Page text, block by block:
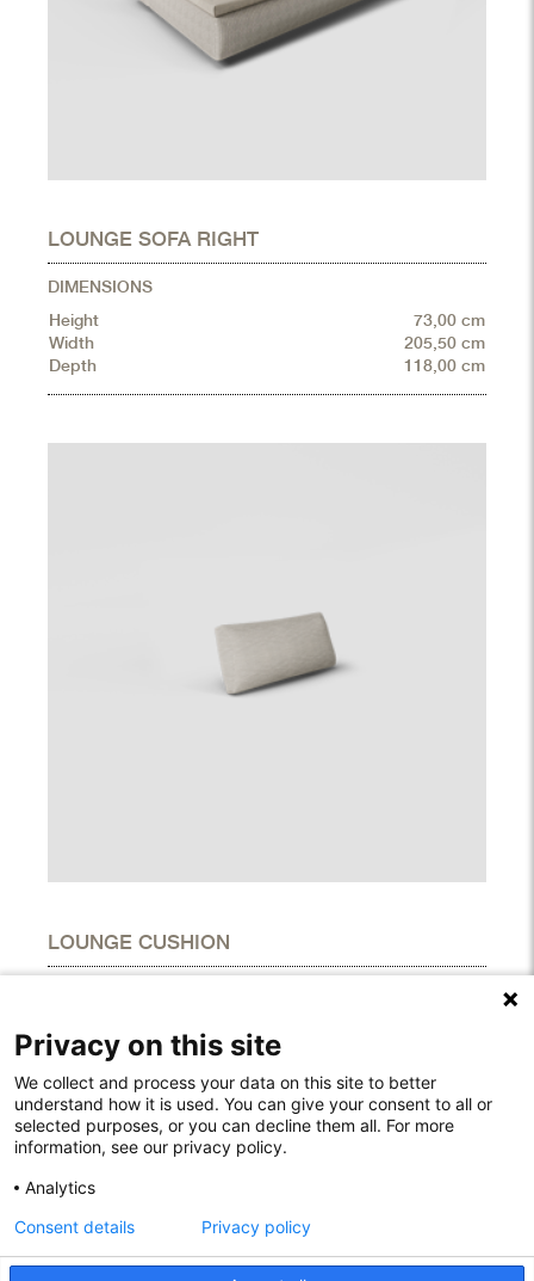
LOUNGE SOFA RIGHT
DIMENSIONS
Height
73,00 cm
Width
205,50 cm
Depth
118,00 cm
LOUNGE CUSHION
Width
Rodelundvej 4A
Denmark
T: +45 53780800
info@houe.com
Privacy on this site
We collect and process your data on this site to better
understand how it is used. You can give your consent to all or
selected purposes, or you can decline them all. For more
information, see our privacy policy.
Analytics
Consent details Privacy policy